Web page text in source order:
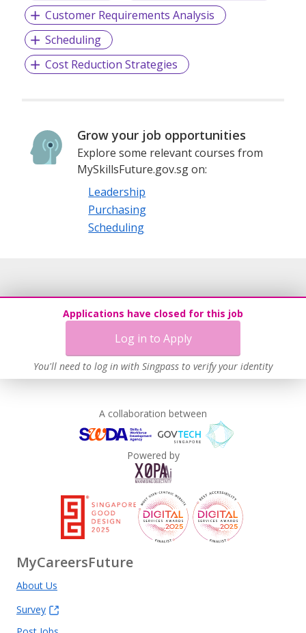
Customer Requirements Analysis
Scheduling
Cost Reduction Strategies
Grow your job opportunities
Explore some relevant courses from
MySkillsFuture.gov.sg on:
Leadership
Purchasing
Scheduling
Applications have closed for this job
Log in to Apply
You'll need to log in with Singpass to verify your identity
A collaboration between
Powered by
MyCareersFuture
About Us
Survey